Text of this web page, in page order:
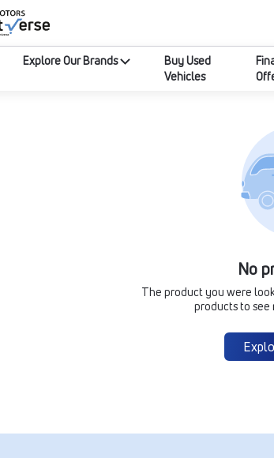
Explore Our Brands
Buy Used
Vehicles
No
The product you were
products to see